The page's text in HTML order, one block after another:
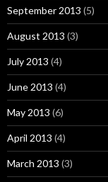
September 2013 (5)
August 2013 (3)
July 2013 (4)
June 2013 (4)
May 2013 (6)
April 2013 (4)
March 2013 (3)